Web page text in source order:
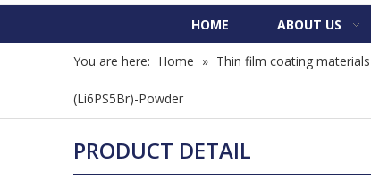
HOME ABOUT US
You are here: Home » Thin film coating materials
(Li6PS5Br)-Powder
PRODUCT DETAIL